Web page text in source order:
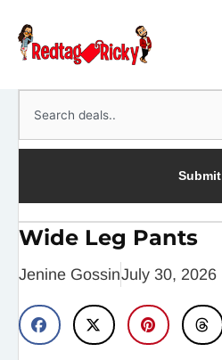
content
Submit
Wide Leg Pants
Jenine GossinJuly 30, 2026